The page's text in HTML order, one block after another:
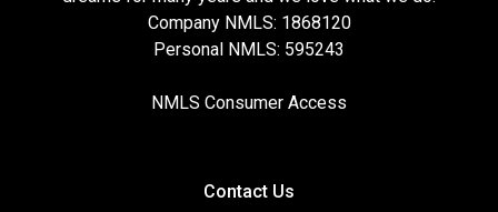
Company NMLS: 1868120
Personal NMLS: 595243
NMLS Consumer Access
Contact Us